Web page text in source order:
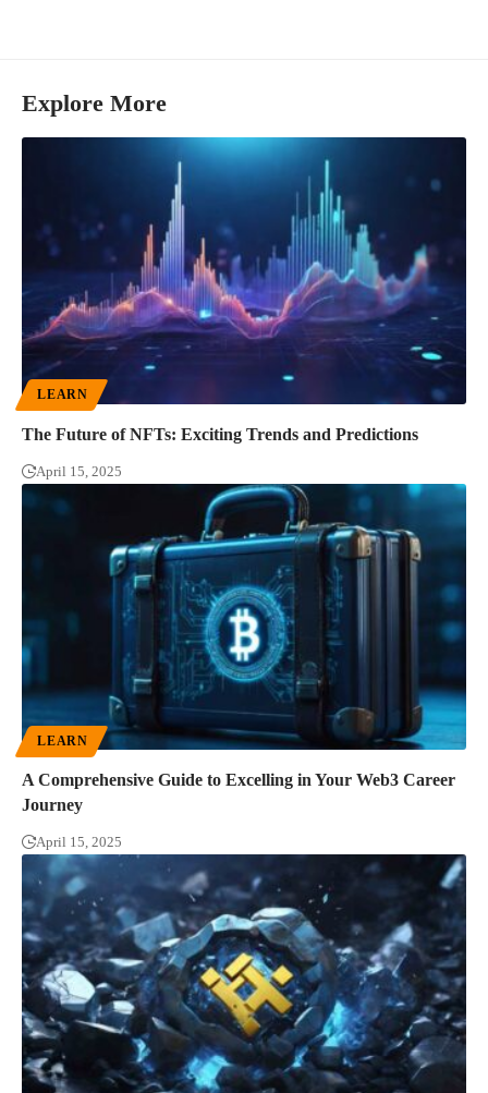
Explore More
LEARN
The Future of NFTs: Exciting Trends and Predictions
April 15, 2025
LEARN
A Comprehensive Guide to Excelling in Your Web3 Career
Journey
April 15, 2025